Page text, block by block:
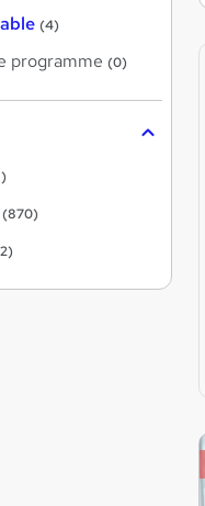
(4)
programme (0)
(870)